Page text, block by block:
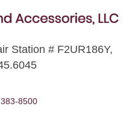
Station # F2UR186Y,
8500